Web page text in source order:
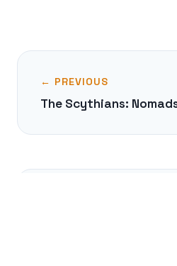
← PREVIOUS
The Scythians: